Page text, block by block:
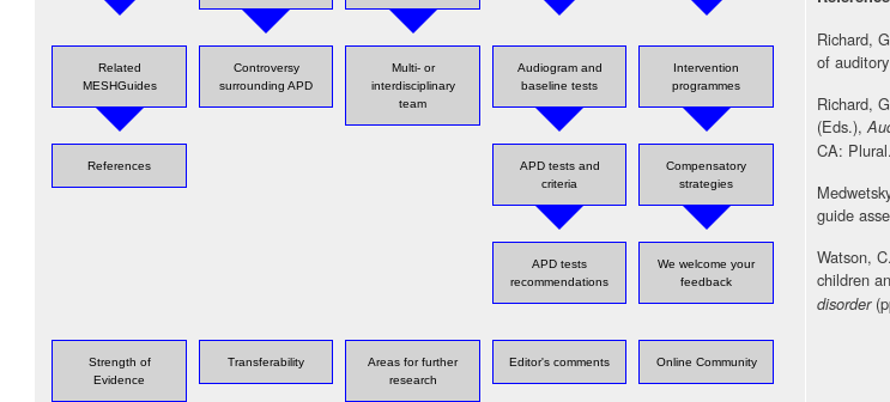
Related
MESHGuides
Controversy
surrounding APD
Multi- or
interdisciplinary
team
Audiogram and
baseline tests
Intervention
programmes
References
APD tests and
criteria
Compensatory
strategies
APD tests
recommendations
We welcome your
feedback
Strength of
Evidence
Transferability
Areas for further
research
Editor's comments Online Community
Richard,
of
Richard,
(Eds.),
CA: Plural.
guide
Watson,
children
disorder